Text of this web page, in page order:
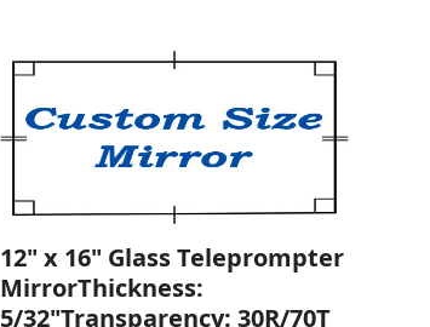
12" x 16" Glass Teleprompter
MirrorThickness:
5/32"Transparency: 30R/70T